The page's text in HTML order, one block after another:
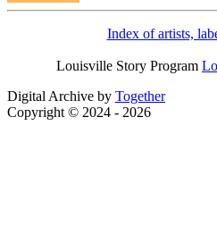
Index of artists,
Louisville Story Program
Digital Archive by Together
Copyright © 2024 - 2026